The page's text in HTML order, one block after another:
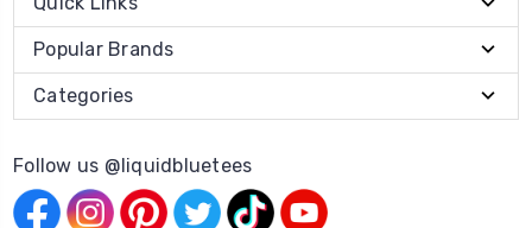
Popular Brands
Categories
Follow us @liquidbluetees